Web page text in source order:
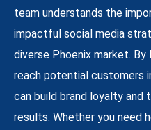
team understands the
impactful social media
diverse Phoenix market.
reach potential customers
can build brand loyalty and
results. Whether you need